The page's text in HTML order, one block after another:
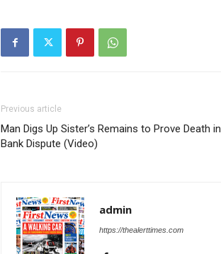
Previous article
Man Digs Up Sister’s Remains to Prove Death in
Bank Dispute (Video)
admin
https://thealerttimes.com